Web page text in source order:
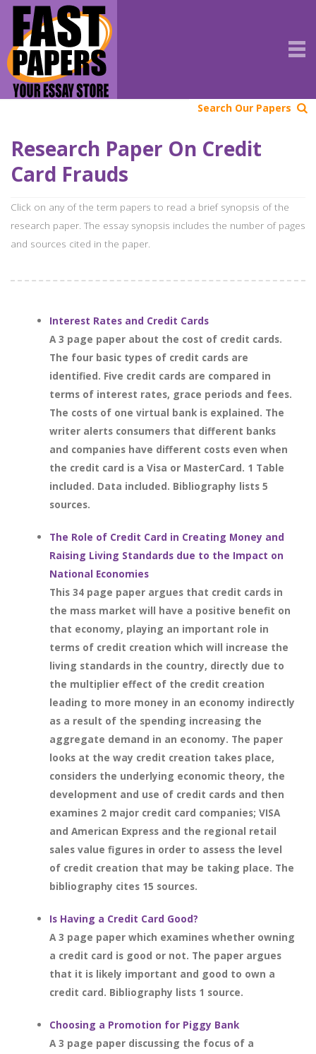
Search Our Papers
Research Paper On Credit
Card Frauds
Click on any of the term papers to read a brief synopsis of the
research paper. The essay synopsis includes the number of pages
and sources cited in the paper.
Interest Rates and Credit Cards
A 3 page paper about the cost of credit cards.
The four basic types of credit cards are
identified. Five credit cards are compared in
terms of interest rates, grace periods and fees.
The costs of one virtual bank is explained. The
writer alerts consumers that different banks
and companies have different costs even when
the credit card is a Visa or MasterCard. 1 Table
included. Data included. Bibliography lists 5
sources.
The Role of Credit Card in Creating Money and
Raising Living Standards due to the Impact on
National Economies
This 34 page paper argues that credit cards in
the mass market will have a positive benefit on
that economy, playing an important role in
terms of credit creation which will increase the
living standards in the country, directly due to
the multiplier effect of the credit creation
leading to more money in an economy indirectly
as a result of the spending increasing the
aggregate demand in an economy. The paper
looks at the way credit creation takes place,
considers the underlying economic theory, the
development and use of credit cards and then
examines 2 major credit card companies; VISA
and American Express and the regional retail
sales value figures in order to assess the level
of credit creation that may be taking place. The
bibliography cites 15 sources.
Is Having a Credit Card Good?
A 3 page paper which examines whether owning
a credit card is good or not. The paper argues
that it is likely important and good to own a
credit card. Bibliography lists 1 source.
Choosing a Promotion for Piggy Bank
A 3 page paper discussing the focus of a